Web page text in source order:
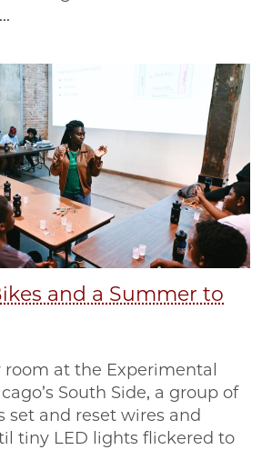
and a Summer to
room at the Experimental
South Side, a group of
set and reset wires and
tiny LED lights flickered to